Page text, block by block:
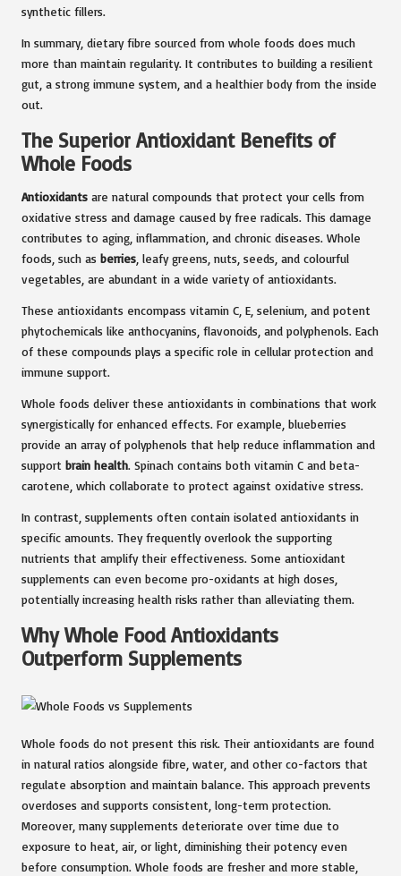
synthetic fillers.
In summary, dietary fibre sourced from whole foods does much
more than maintain regularity. It contributes to building a resilient
gut, a strong immune system, and a healthier body from the inside
out.
The Superior Antioxidant Benefits of
Whole Foods
Antioxidants are natural compounds that protect your cells from
oxidative stress and damage caused by free radicals. This damage
contributes to aging, inflammation, and chronic diseases. Whole
foods, such as berries , leafy greens, nuts, seeds, and colourful
vegetables, are abundant in a wide variety of antioxidants.
These antioxidants encompass vitamin C, E, selenium, and potent
phytochemicals like anthocyanins, flavonoids, and polyphenols. Each
of these compounds plays a specific role in cellular protection and
immune support.
Whole foods deliver these antioxidants in combinations that work
synergistically for enhanced effects. For example, blueberries
provide an array of polyphenols that help reduce inflammation and
support brain health. Spinach contains both vitamin C and beta-
carotene, which collaborate to protect against oxidative stress.
In contrast, supplements often contain isolated antioxidants in
specific amounts. They frequently overlook the supporting
nutrients that amplify their effectiveness. Some antioxidant
supplements can even become pro-oxidants at high doses,
potentially increasing health risks rather than alleviating them.
Why Whole Food Antioxidants
Outperform Supplements
Whole foods do not present this risk. Their antioxidants are found
in natural ratios alongside fibre, water, and other co-factors that
regulate absorption and maintain balance. This approach prevents
overdoses and supports consistent, long-term protection.
Moreover, many supplements deteriorate over time due to
exposure to heat, air, or light, diminishing their potency even
before consumption. Whole foods are fresher and more stable,